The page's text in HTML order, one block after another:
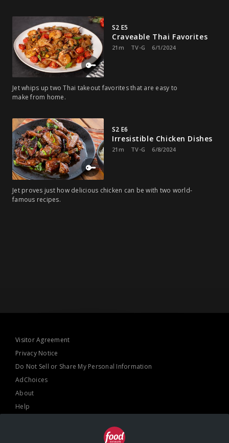
S2 E5
Craveable Thai Favorites
21m TV-G 6/1/2024
Jet whips up two Thai takeout favorites that are easy to
make from home.
S2 E6
Irresistible Chicken Dishes
21m TV-G 6/8/2024
Jet proves just how delicious chicken can be with two world-
famous recipes.
Visitor Agreement
Privacy Notice
Do Not Sell or Share My Personal Information
AdChoices
About
Help